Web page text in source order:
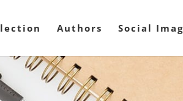
Authors Social